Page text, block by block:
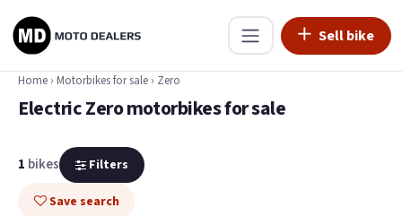
Sell bike
Home › Motorbikes for sale › Zero
Electric Zero motorbikes for sale
1 bikes Filters
Save search